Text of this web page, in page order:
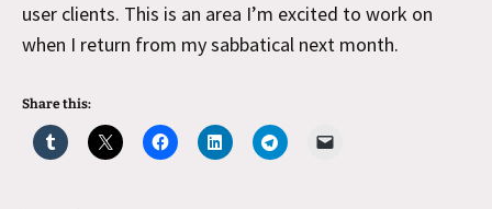
user clients. This is an area I’m excited to work on
when I return from my sabbatical next month.
Share this: